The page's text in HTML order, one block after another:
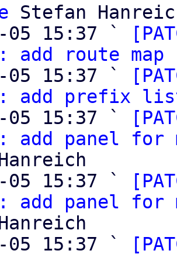
Stefan
05 15:37 `
add route map
05 15:37 `
add prefix
05 15:37 `
add panel for
05 15:37 `
add panel for
05 15:37 `